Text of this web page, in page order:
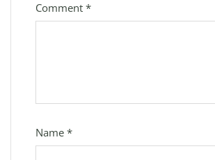
Comment *
Name *